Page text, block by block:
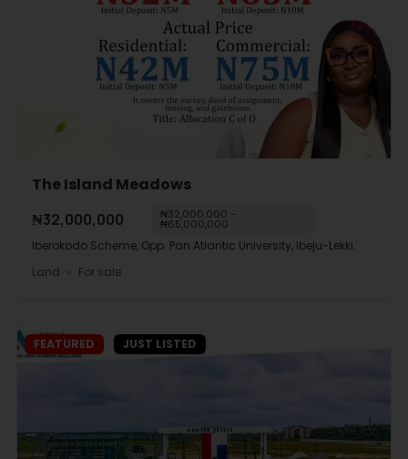
The Island Meadows
₦32,000,000 ₦32,000,000 -
₦65,000,000
Iberokodo Scheme, Opp. Pan Atlantic University, Ibeju-Lekki.
Land
For sale
FEATURED JUST LISTED